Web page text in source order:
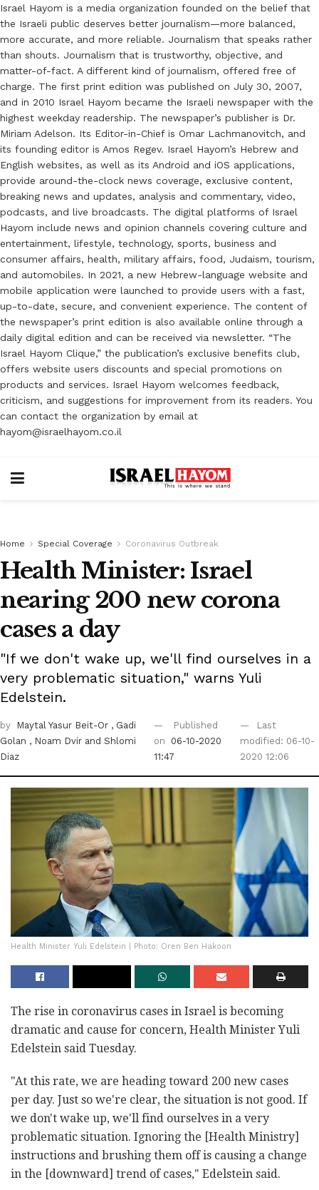
Israel Hayom is a media organization founded on the belief that
the Israeli public deserves better journalism—more balanced,
more accurate, and more reliable. Journalism that speaks rather
than shouts. Journalism that is trustworthy, objective, and
matter-of-fact. A different kind of journalism, offered free of
charge. The first print edition was published on July 30, 2007,
and in 2010 Israel Hayom became the Israeli newspaper with the
highest weekday readership. The newspaper’s publisher is Dr.
Miriam Adelson. Its Editor-in-Chief is Omar Lachmanovitch, and
its founding editor is Amos Regev. Israel Hayom’s Hebrew and
English websites, as well as its Android and iOS applications,
provide around-the-clock news coverage, exclusive content,
breaking news and updates, analysis and commentary, video,
podcasts, and live broadcasts. The digital platforms of Israel
Hayom include news and opinion channels covering culture and
entertainment, lifestyle, technology, sports, business and
consumer affairs, health, military affairs, food, Judaism, tourism,
and automobiles. In 2021, a new Hebrew-language website and
mobile application were launched to provide users with a fast,
up-to-date, secure, and convenient experience. The content of
the newspaper’s print edition is also available online through a
daily digital edition and can be received via newsletter. “The
Israel Hayom Clique,” the publication’s exclusive benefits club,
offers website users discounts and special promotions on
products and services. Israel Hayom welcomes feedback,
criticism, and suggestions for improvement from its readers. You
can contact the organization by email at
hayom@israelhayom.co.il
Home Special Coverage Coronavirus Outbreak
Health Minister: Israel
nearing 200 new corona
cases a day
"If we don't wake up, we'll find ourselves in a
very problematic situation," warns Yuli
Edelstein.
by Maytal Yasur Beit-Or , Gadi
Golan , Noam Dvir and Shlomi
Diaz
Published
on
06-10-2020
11:47
Last
modified: 06-10-
2020 12:06
Health Minister Yuli Edelstein | Photo: Oren Ben Hakoon
The rise in coronavirus cases in Israel is becoming
dramatic and cause for concern, Health Minister Yuli
Edelstein said Tuesday.
"At this rate, we are heading toward 200 new cases
per day. Just so we're clear, the situation is not good. If
we don't wake up, we'll find ourselves in a very
problematic situation. Ignoring the [Health Ministry]
instructions and brushing them off is causing a change
in the [downward] trend of cases," Edelstein said.